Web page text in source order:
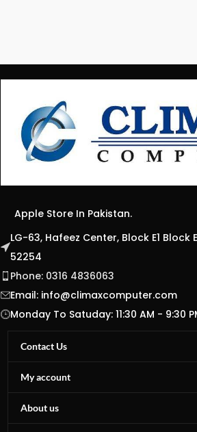
Apple Store In Pakistan.
LG-63, Hafeez Center, Block E1 Block
52254
Phone: 0316 4836063
Email: info@climaxcomputer.com
Monday To Satuday: 11:30 AM - 9:30
Contact Us
My account
About us